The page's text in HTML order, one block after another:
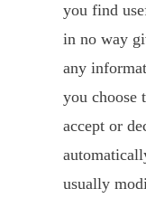
you find
in no way
any
you choose
accept or
usually